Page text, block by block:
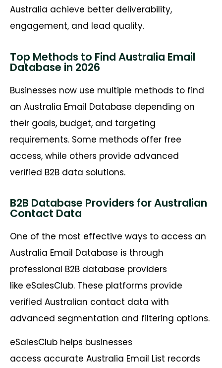
Australia achieve better deliverability,
engagement, and lead quality.
Top Methods to Find Australia Email
Database in 2026
Businesses now use multiple methods to find
an Australia Email Database depending on
their goals, budget, and targeting
requirements. Some methods offer free
access, while others provide advanced
verified B2B data solutions.
B2B Database Providers for Australian
Contact Data
One of the most effective ways to access an
Australia Email Database is through
professional B2B database providers
like eSalesClub. These platforms provide
verified Australian contact data with
advanced segmentation and filtering options.
eSalesClub helps businesses
access accurate Australia Email List records